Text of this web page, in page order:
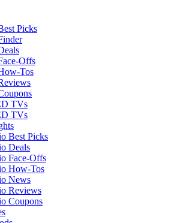
Picks
Offs
Tos
TVs
TVs
Best Picks
Deals
Face-Offs
How-Tos
News
Reviews
Coupons